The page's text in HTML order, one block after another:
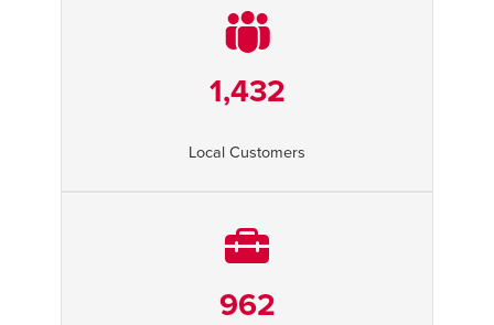
1,432
Local Customers
962